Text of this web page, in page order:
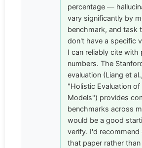
percentage —
vary significantly by
benchmark, and task
don't have a specific
I can reliably cite with
numbers. The
evaluation (Liang et
"Holistic Evaluation of
Models") provides
benchmarks across
would be a good
verify. I'd recommend
that paper rather than